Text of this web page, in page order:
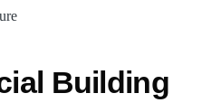
Building